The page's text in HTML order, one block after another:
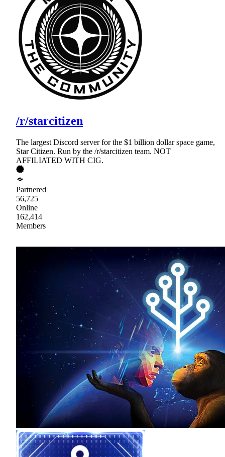
/r/starcitizen
The largest Discord server for the $1 billion dollar space game,
Star Citizen. Run by the /r/starcitizen team. NOT
AFFILIATED WITH CIG.
Partnered
56,725
Online
162,414
Members